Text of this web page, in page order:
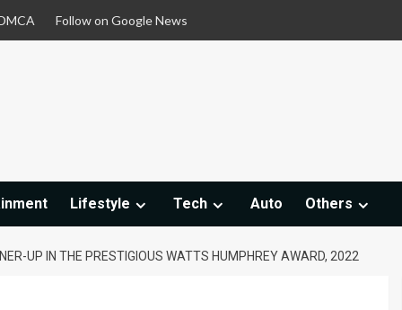
Follow on Google News
Lifestyle Tech Auto Others
UP IN THE PRESTIGIOUS WATTS HUMPHREY AWARD, 2022